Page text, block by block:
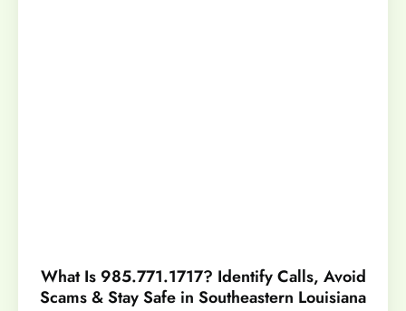
What Is 985.771.1717? Identify Calls, Avoid
Scams & Stay Safe in Southeastern Louisiana